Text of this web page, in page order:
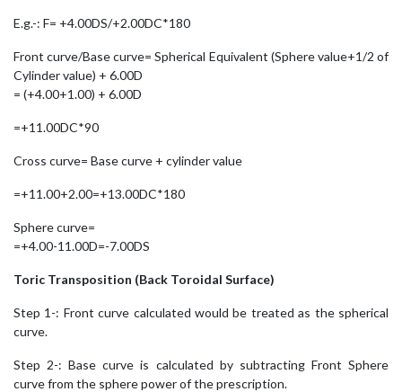
E.g.-: F= +4.00DS/+2.00DC*180
Front curve/Base curve= Spherical Equivalent (Sphere value+1/2 of
Cylinder value) + 6.00D
= (+4.00+1.00) + 6.00D
=+11.00DC*90
Cross curve= Base curve + cylinder value
=+11.00+2.00=+13.00DC*180
Sphere curve=
=+4.00-11.00D=-7.00DS
Toric Transposition (Back Toroidal Surface)
Step 1-: Front curve calculated would be treated as the spherical
curve.
Step 2-: Base curve is calculated by subtracting Front Sphere
curve from the sphere power of the prescription.